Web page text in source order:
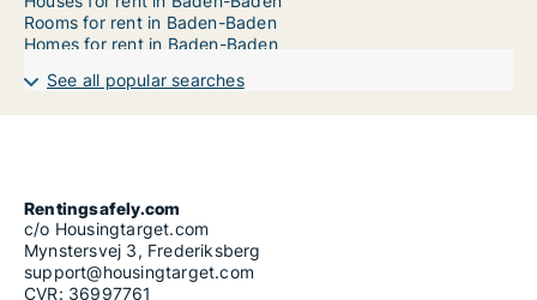
Rooms for rent in Baden-Baden
Homes for rent in Baden-Baden
See all popular searches
Rentingsafely.com
c/o Housingtarget.com
Mynstersvej 3, Frederiksberg
support@housingtarget.com
CVR: 36997761